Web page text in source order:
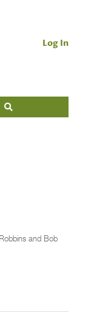
Log In
and Bob